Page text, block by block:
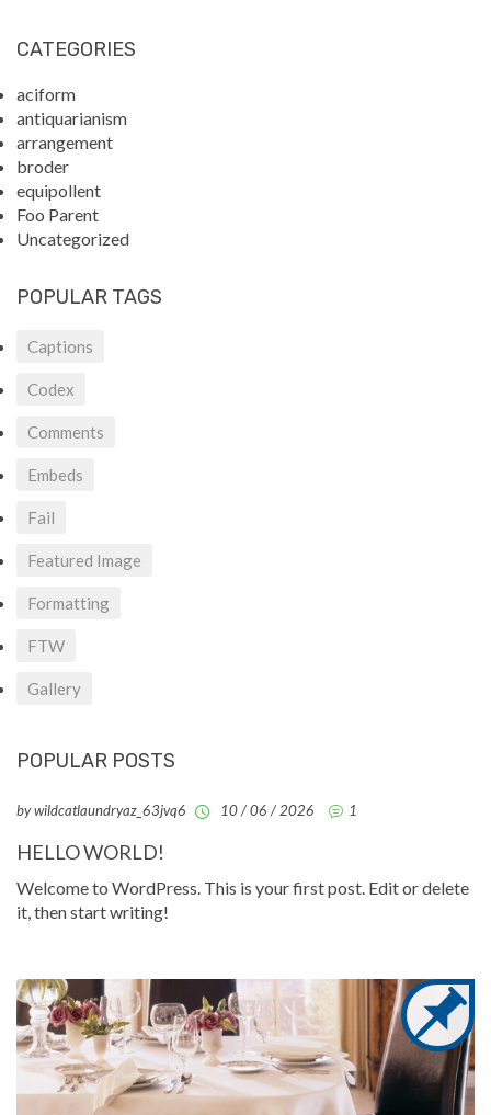
CATEGORIES
aciform
antiquarianism
arrangement
broder
equipollent
Foo Parent
Uncategorized
POPULAR TAGS
Captions
Codex
Comments
Embeds
Fail
Featured Image
Formatting
FTW
Gallery
POPULAR POSTS
by wildcatlaundryaz_63jvq6 10 / 06 / 2026 1
HELLO WORLD!
Welcome to WordPress. This is your first post. Edit or delete
it, then start writing!